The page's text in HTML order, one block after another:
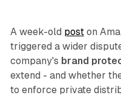
A week-old poston
triggered a wider
company's brand
extend - and whether
to enforce private